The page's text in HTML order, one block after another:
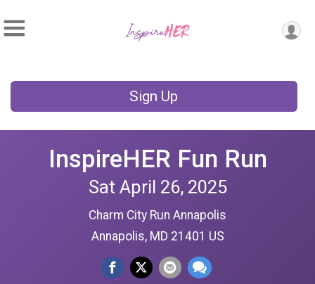
Sign Up
InspireHER Fun Run
Sat April 26, 2025
Charm City Run Annapolis
Annapolis, MD 21401 US